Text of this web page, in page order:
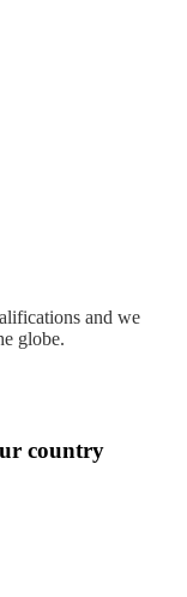
and we
globe.
country